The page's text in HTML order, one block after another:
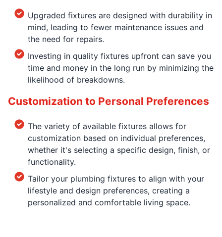
Upgraded fixtures are designed with durability in
mind, leading to fewer maintenance issues and
the need for repairs.
Investing in quality fixtures upfront can save you
time and money in the long run by minimizing the
likelihood of breakdowns.
Customization to Personal Preferences
The variety of available fixtures allows for
customization based on individual preferences,
whether it's selecting a specific design, finish, or
functionality.
Tailor your plumbing fixtures to align with your
lifestyle and design preferences, creating a
personalized and comfortable living space.